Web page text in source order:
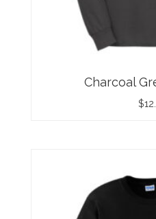
Charcoal
$